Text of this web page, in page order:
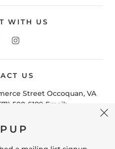
WITH US
US
Street Occoquan, VA
580-6189 Email:
customers to join and
mailing list.